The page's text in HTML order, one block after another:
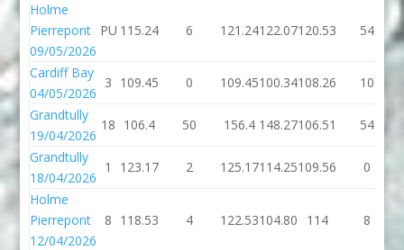
Holme
Pierrepont
09/05/2026
PU 115.24 6 121.24122.07120.53 54
Cardiff Bay
04/05/2026
3 109.45 0 109.45100.34108.26 10
Grandtully
19/04/2026
18 106.4 50 156.4 148.27106.51 54
Grandtully
18/04/2026
1 123.17 2 125.17114.25109.56 0
Holme
Pierrepont
12/04/2026
8 118.53 4 122.53104.80 114 8